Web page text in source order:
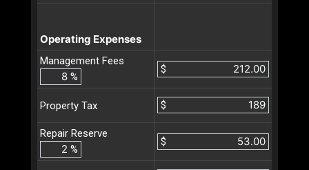
Operating Expenses
Management Fees
%
$
Property Tax $
Repair Reserve
%
$